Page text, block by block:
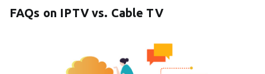
FAQs on IPTV vs. Cable TV